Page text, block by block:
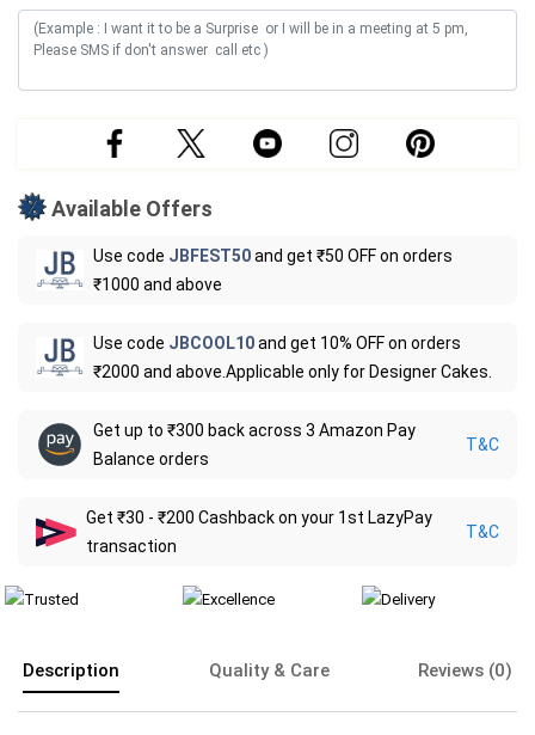
Available Offers
Use code JBFEST50and get ₹50 OFF on orders
₹1000 and above
Use code JBCOOL10and get 10% OFF on orders
₹2000 and above.Applicable only for Designer Cakes.
Get up to ₹300 back across 3 Amazon Pay
Balance orders
T&C
Get ₹30 - ₹200 Cashback on your 1st LazyPay
transaction
T&C
Description Quality & Care Reviews (0)